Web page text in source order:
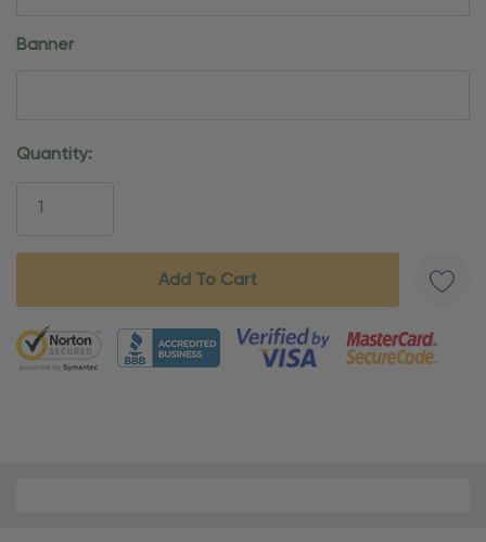
Banner
Current
Quantity:
5 customers are viewing this product